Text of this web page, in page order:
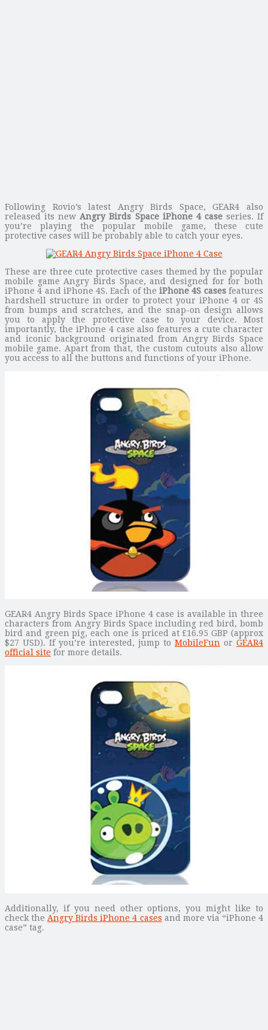
Following Rovio’s latest Angry Birds Space, GEAR4 also
released its newAngry Birds Space iPhone 4 caseseries. If
you’re playing the popular mobile game, these cute
protective cases will be probably able to catch your eyes.
These are three cute protective cases themed by the popular
mobile game Angry Birds Space, and designed for for both
iPhone 4 and iPhone 4S. Each of theiPhone 4S casesfeatures
hardshell structure in order to protect your iPhone 4 or 4S
from bumps and scratches, and the snap-on design allows
you to apply the protective case to your device. Most
importantly, the iPhone 4 case also features a cute character
and iconic background originated from Angry Birds Space
mobile game. Apart from that, the custom cutouts also allow
you access to all the buttons and functions of your iPhone.
GEAR4 Angry Birds Space iPhone 4 case is available in three
characters from Angry Birds Space including red bird, bomb
bird and green pig, each one is priced at £16.95 GBP (approx
$27 USD). If you’re interested, jump to MobileFun or GEAR4
official site for more details.
Additionally, if you need other options, you might like to
check the Angry Birds iPhone 4 cases and more via “iPhone 4
case” tag.